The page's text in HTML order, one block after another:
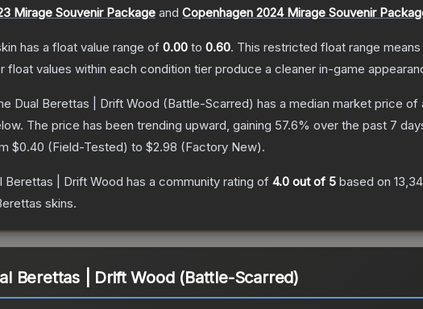
Mirage Souvenir Package and Copenhagen 2024 Mirage Souvenir
has a float value range of 0.00 to 0.60. This restricted float range
float values within each condition tier produce a cleaner in-game
Dual Berettas | Drift Wood (Battle-Scarred) has a median market price of
The price has been trending upward, gaining 57.6% over the past 7
$0.40 (Field-Tested) to $2.98 (Factory New).
Berettas | Drift Wood has a community rating of 4.0 out of 5 based on
skins.
Berettas | Drift Wood (Battle-Scarred)